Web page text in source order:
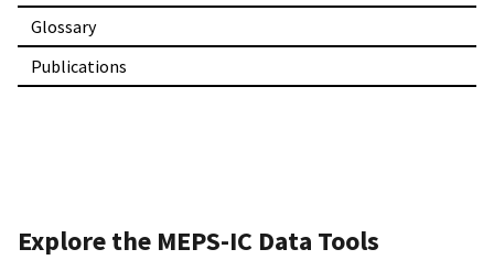
Glossary
Publications
Explore the MEPS-IC Data Tools